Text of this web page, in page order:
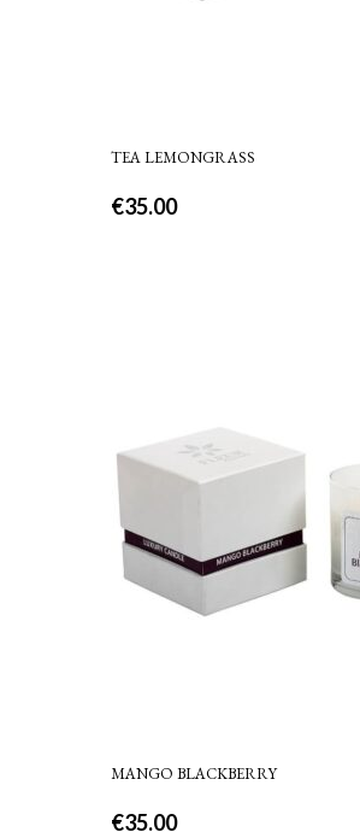
TEA LEMONGRASS
€35.00
MANGO BLACKBERRY
€35.00